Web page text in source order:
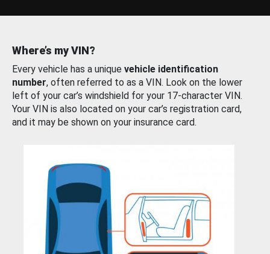
Where’s my VIN?
Every vehicle has a unique vehicle identification
number, often referred to as a VIN. Look on the lower
left of your car’s windshield for your 17-character VIN.
Your VIN is also located on your car’s registration card,
and it may be shown on your insurance card.